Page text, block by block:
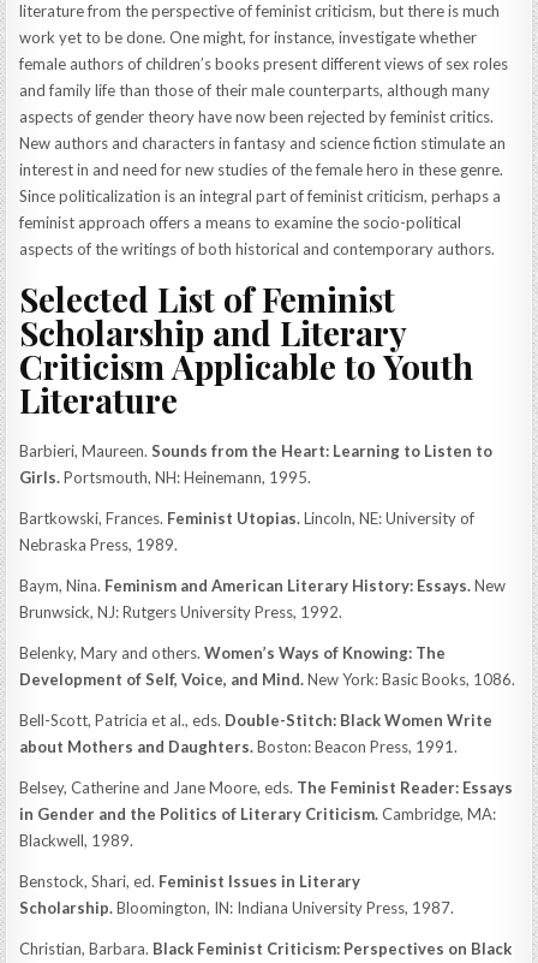
literature from the perspective of feminist criticism, but there is much
work yet to be done. One might, for instance, investigate whether
female authors of children’s books present different views of sex roles
and family life than those of their male counterparts, although many
aspects of gender theory have now been rejected by feminist critics.
New authors and characters in fantasy and science fiction stimulate an
interest in and need for new studies of the female hero in these genre.
Since politicalization is an integral part of feminist criticism, perhaps a
feminist approach offers a means to examine the socio-political
aspects of the writings of both historical and contemporary authors.
Selected List of Feminist
Scholarship and Literary
Criticism Applicable to Youth
Literature
Barbieri, Maureen.Sounds from the Heart: Learning to Listen to
Girls.Portsmouth, NH: Heinemann, 1995.
Bartkowski, Frances. Feminist Utopias.Lincoln, NE: University of
Nebraska Press, 1989.
Baym, Nina. Feminism and American Literary History: Essays.New
Brunwsick, NJ: Rutgers University Press, 1992.
Belenky, Mary and others.Women’s Ways of Knowing: The
Development of Self, Voice, and Mind.New York: Basic Books, 1086.
Bell-Scott, Patricia et al., eds. Double-Stitch: Black Women Write
about Mothers and Daughters.Boston: Beacon Press, 1991.
Belsey, Catherine and Jane Moore, eds. The Feminist Reader: Essays
in Gender and the Politics of Literary Criticism.Cambridge, MA:
Blackwell, 1989.
Benstock, Shari, ed. Feminist Issues in Literary
Scholarship.Bloomington, IN: Indiana University Press, 1987.
Christian, Barbara. Black Feminist Criticism: Perspectives on Black